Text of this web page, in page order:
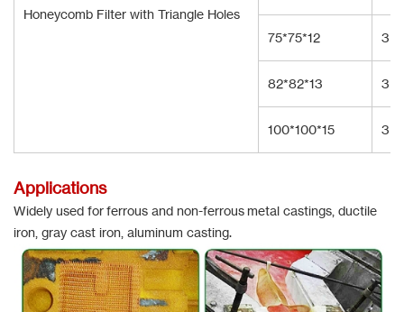
Honeycomb Filter with Triangle Holes
75*75*12 3
82*82*13 3
100*100*15 3
Applications
Widely used for ferrous and non-ferrous metal castings, ductile
iron, gray cast iron, aluminum casting.